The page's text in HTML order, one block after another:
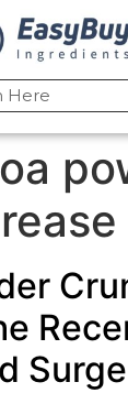
Surge